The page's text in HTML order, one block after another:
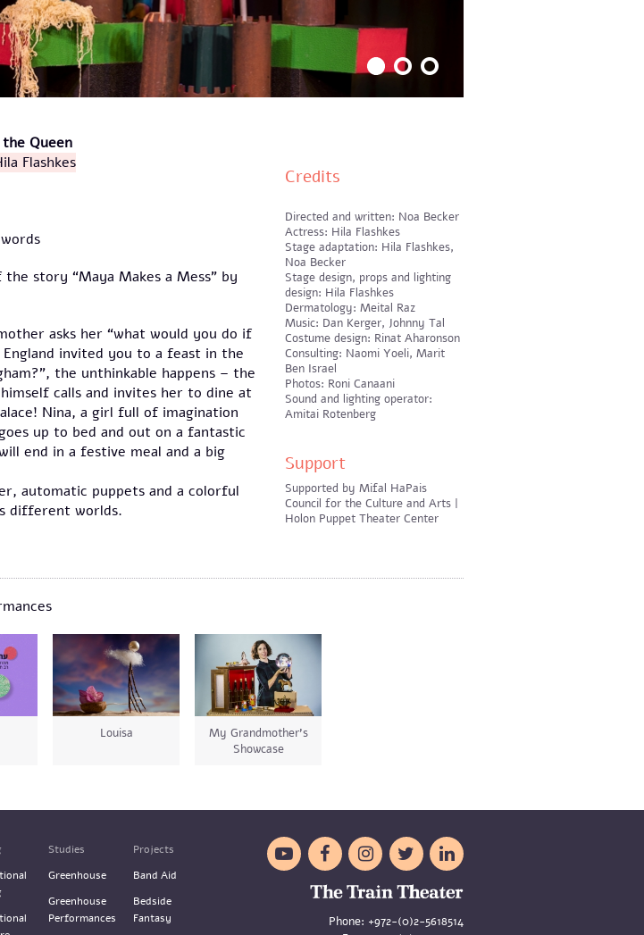
Queen
Flashkes
story “Maya Makes a Mess” by
asks her “what would you do if
invited you to a feast in the
the unthinkable happens – the
calls and invites her to dine at
Nina, a girl full of imagination
up to bed and out on a fantastic
end in a festive meal and a big
automatic puppets and a colorful
different worlds.
Credits
Directed and written: Noa Becker
Actress: Hila Flashkes
Stage adaptation: Hila Flashkes,
Noa Becker
Stage design, props and lighting
design: Hila Flashkes
Dermatology: Meital Raz
Music: Dan Kerger, Johnny Tal
Costume design: Rinat Aharonson
Consulting: Naomi Yoeli, Marit
Ben Israel
Photos: Roni Canaani
Sound and lighting operator:
Amitai Rotenberg
Support
Supported by Mifal HaPais
Council for the Culture and Arts |
Holon Puppet Theater Center
Louisa
My Grandmother's
Showcase
Studies
Greenhouse
Greenhouse
Performances
Projects
Band Aid
Bedside
Fantasy
    
Phone: +972-(0)2-5618514